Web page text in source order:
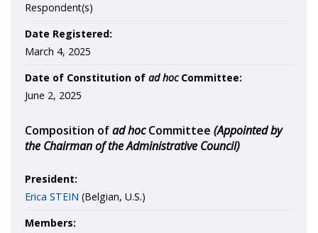
Respondent(s)
Date Registered:
March 4, 2025
Date of Constitution of ad hocCommittee:
June 2, 2025
Composition ofad hocCommittee (Appointed by
the Chairman of the Administrative Council)
President:
Erica STEIN (Belgian, U.S.)
Members: